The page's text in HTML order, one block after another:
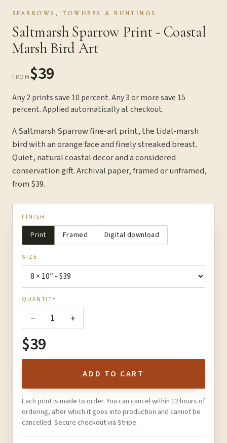
SPARROWS, TOWHEES & BUNTINGS
Saltmarsh Sparrow Print - Coastal
Marsh Bird Art
FROM$39
Any 2 prints save 10 percent. Any 3 or more save 15
percent. Applied automatically at checkout.
A Saltmarsh Sparrow fine-art print, the tidal-marsh
bird with an orange face and finely streaked breast.
Quiet, natural coastal decor and a considered
conservation gift. Archival paper, framed or unframed,
from $39.
FINISH
Print Framed Digital download
SIZE
QUANTITY
− 1 +
$39
ADD TO CART
Each print is made to order. You can cancel within 12 hours of
ordering, after which it goes into production and cannot be
cancelled. Secure checkout via Stripe.